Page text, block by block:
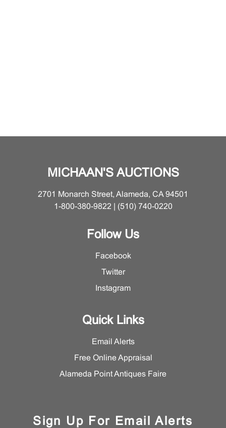
MICHAAN'S AUCTIONS
2701 Monarch Street, Alameda, CA 94501
1-800-380-9822 | (510) 740-0220
Follow Us
Facebook
Twitter
Instagram
Quick Links
Email Alerts
Free Online Appraisal
Alameda Point Antiques Faire
Sign Up For Email Alerts